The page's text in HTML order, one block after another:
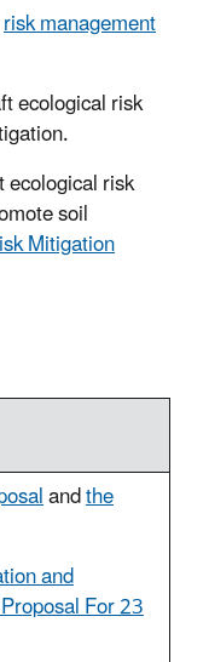
risk management
ecological risk
risk
soil
Mitigation
andthe
and
For 23